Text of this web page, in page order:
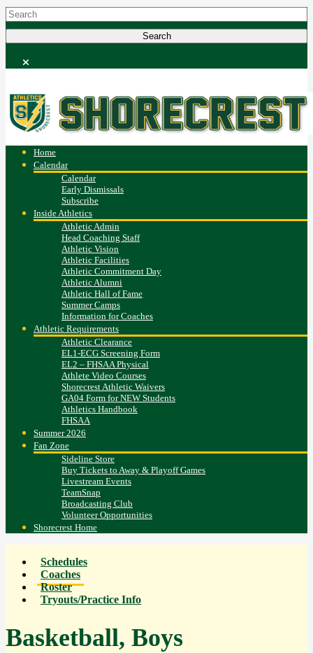
Home
Calendar
Calendar
Early Dismissals
Subscribe
Inside Athletics
Athletic Admin
Head Coaching Staff
Athletic Vision
Athletic Facilities
Athletic Commitment Day
Athletic Alumni
Athletic Hall of Fame
Summer Camps
Information for Coaches
Athletic Requirements
Athletic Clearance
EL1-ECG Screening Form
EL2 – FHSAA Physical
Athlete Video Courses
Shorecrest Athletic Waivers
GA04 Form for NEW Students
Athletics Handbook
FHSAA
Summer 2026
Fan Zone
Sideline Store
Buy Tickets to Away & Playoff Games
Livestream Events
TeamSnap
Broadcasting Club
Volunteer Opportunities
Shorecrest Home
Schedules
Coaches
Roster
Tryouts/Practice Info
Basketball, Boys